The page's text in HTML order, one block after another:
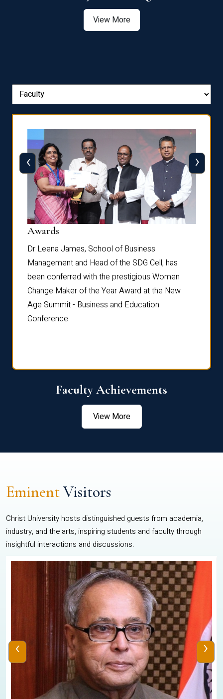
View More
Awards
Dr Leena James, School of Business
Management and Head of the SDG Cell, has
been conferred with the prestigious Women
Change Maker of the Year Award at the New
Age Summit - Business and Education
Conference.
‹ ›
Faculty Achievements
View More
EminentVisitors
Christ University hosts distinguished guests from academia,
industry, and the arts, inspiring students and faculty through
insightful interactions and discussions.
‹ ›